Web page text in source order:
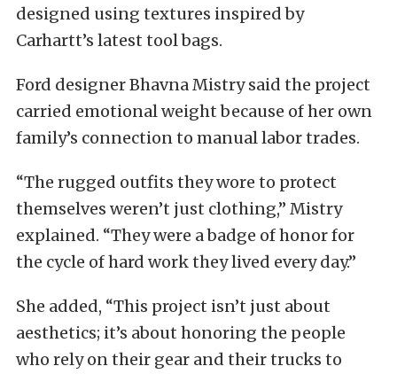
designed using textures inspired by
Carhartt’s latest tool bags.
Ford designer Bhavna Mistry said the project
carried emotional weight because of her own
family’s connection to manual labor trades.
“The rugged outfits they wore to protect
themselves weren’t just clothing,” Mistry
explained. “They were a badge of honor for
the cycle of hard work they lived every day.”
She added, “This project isn’t just about
aesthetics; it’s about honoring the people
who rely on their gear and their trucks to